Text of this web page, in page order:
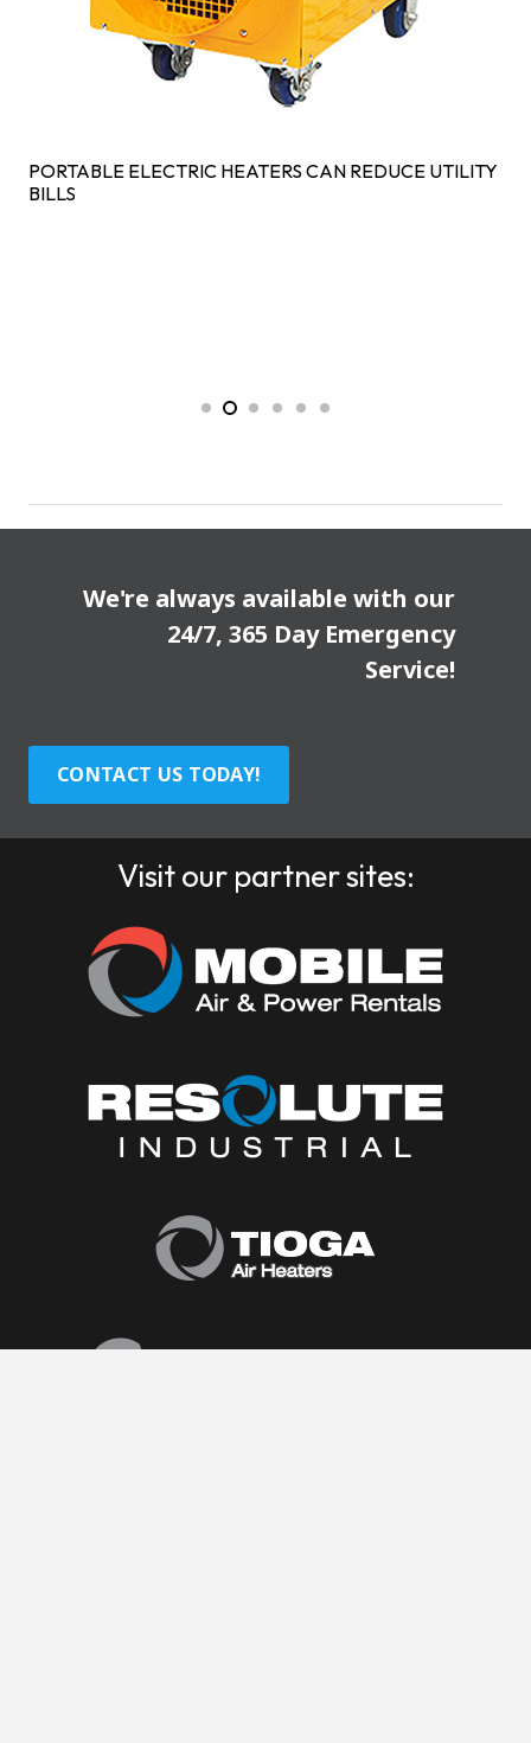
PORTABLE ELECTRIC HEATERS CAN REDUCE UTILITY
BILLS
We're always available with our
24/7, 365 Day Emergency
Service!
CONTACT US TODAY!
Visit our partner sites: